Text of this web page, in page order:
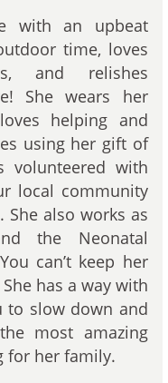
with an upbeat
time, loves
and relishes
She wears her
helping and
using her gift of
volunteered with
local community
also works as
the Neonatal
can’t keep her
has a way with
to slow down and
most amazing
for her family.